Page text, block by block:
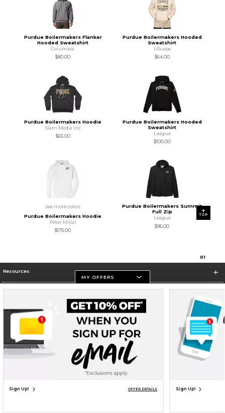
Purdue Boilermakers Flanker
Hooded Sweatshirt
Columbia
$80.00
Purdue Boilermakers Hooded
Sweatshirt
UScape
$64.00
Purdue Boilermakers Hoodie
Slam Media Inc
$65.00
Purdue Boilermakers Hooded
Sweatshirt
League
$100.00
see more colors
Purdue Boilermakers Hoodie
Peter Millar
$175.00
Purdue Boilermakers Summit
Full Zip
League
$96.00
01
TOP
Resources
Store Information
Terms of Use Privacy Policy Careers Site Map Do Not Sell My Info - CA only
Cookie List
Accessibility
Cookie Preference Policy
Copyright ©2026 Follett Higher Education Group
MY OFFERS
Sign Up! OFFER DETAILS Sign Up!